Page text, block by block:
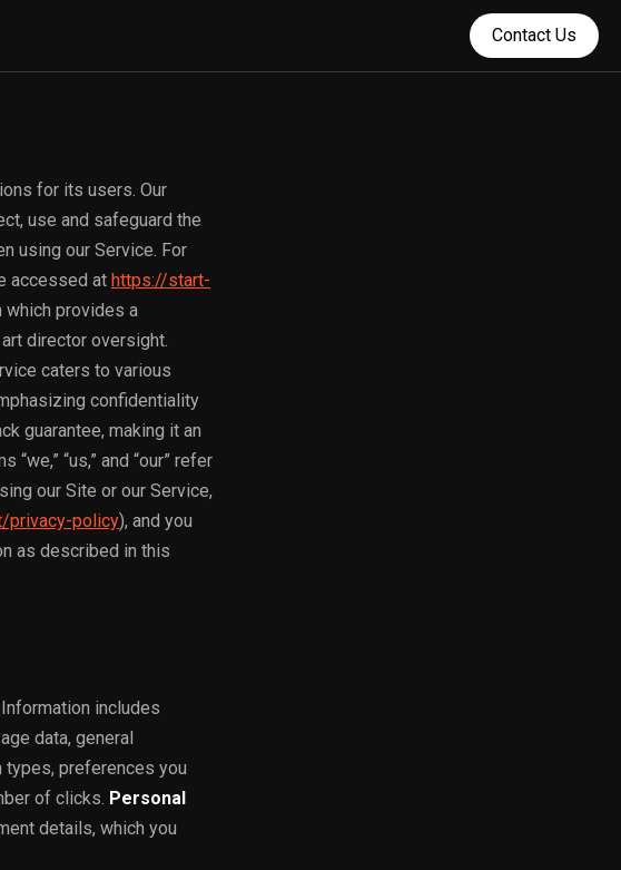
Contact Us
for its users. Our
use and safeguard the
using our Service. For
accessed at https://start-
which provides a
director oversight.
caters to various
confidentiality
guarantee, making it an
“us,” and “our” refer
our Site or our Service,
privacy-policy), and you
as described in this
includes
data, general
preferences you
of clicks. Personal
details, which you